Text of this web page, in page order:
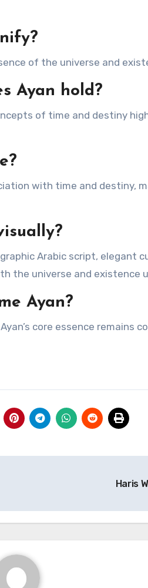
of the universe and
Ayan hold?
of time and destiny
with time and destiny,
Arabic script, elegant
the universe and existence
Ayan?
core essence remains
Haris